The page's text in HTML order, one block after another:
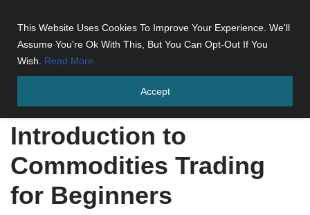
This Website Uses Cookies To Improve Your Experience. We'll
Assume You're Ok With This, But You Can Opt-Out If You
Wish. Read More
Accept
Introduction to Commodities Trading for Beginners
Introduction to
Commodities Trading
for Beginners